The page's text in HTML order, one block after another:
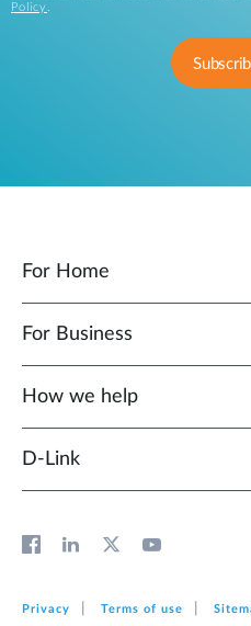
Policy .
For Home
For Business
How we help
D‑Link
Privacy Terms of use